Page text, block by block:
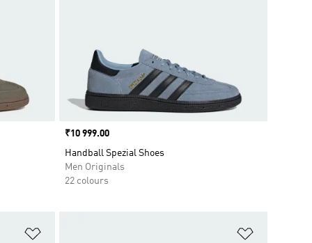
Price
₹10 999.00
Handball Spezial Shoes
Men Originals
22 colours